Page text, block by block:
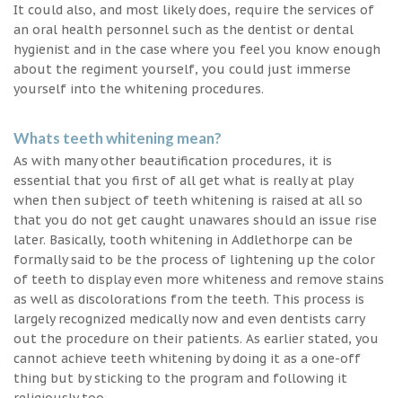
It could also, and most likely does, require the services of
an oral health personnel such as the dentist or dental
hygienist and in the case where you feel you know enough
about the regiment yourself, you could just immerse
yourself into the whitening procedures.
Whats teeth whitening mean?
As with many other beautification procedures, it is
essential that you first of all get what is really at play
when then subject of teeth whitening is raised at all so
that you do not get caught unawares should an issue rise
later. Basically, tooth whitening in Addlethorpe can be
formally said to be the process of lightening up the color
of teeth to display even more whiteness and remove stains
as well as discolorations from the teeth. This process is
largely recognized medically now and even dentists carry
out the procedure on their patients. As earlier stated, you
cannot achieve teeth whitening by doing it as a one-off
thing but by sticking to the program and following it